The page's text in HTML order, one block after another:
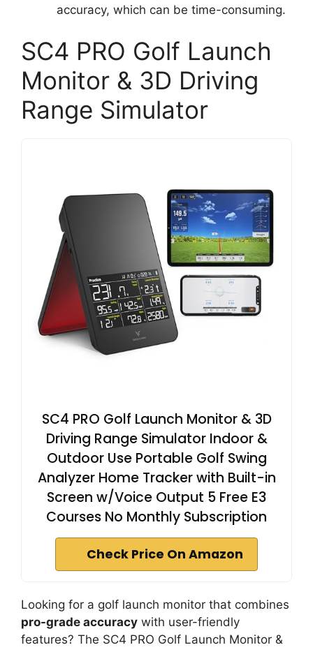
accuracy, which can be time-consuming.
SC4 PRO Golf Launch
Monitor & 3D Driving
Range Simulator
SC4 PRO Golf Launch Monitor & 3D
Driving Range Simulator Indoor &
Outdoor Use Portable Golf Swing
Analyzer Home Tracker with Built-in
Screen w/Voice Output 5 Free E3
Courses No Monthly Subscription
Check Price On Amazon
Looking for a golf launch monitor that combines
pro-grade accuracy with user-friendly
features? The SC4 PRO Golf Launch Monitor &